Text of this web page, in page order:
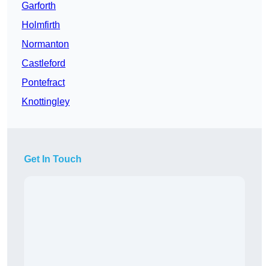
Garforth
Holmfirth
Normanton
Castleford
Pontefract
Knottingley
Get In Touch